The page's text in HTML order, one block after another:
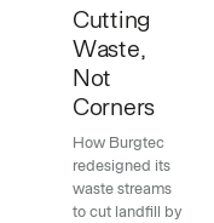
Cutting
Waste,
Not
Corners
How Burgtec
redesigned its
waste streams
to cut landfill by